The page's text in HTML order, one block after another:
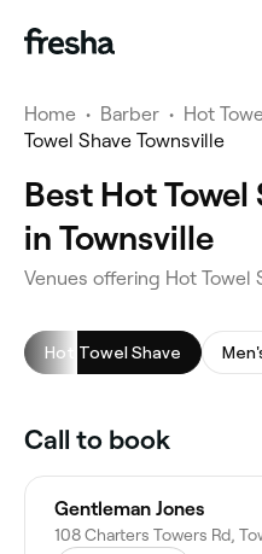
Home • Barber • Hot
Towel Shave Townsville
Best Hot Towel
in Townsville
Venues offering Hot Towel
Hot Towel Shave
Call to book
Gentleman Jones